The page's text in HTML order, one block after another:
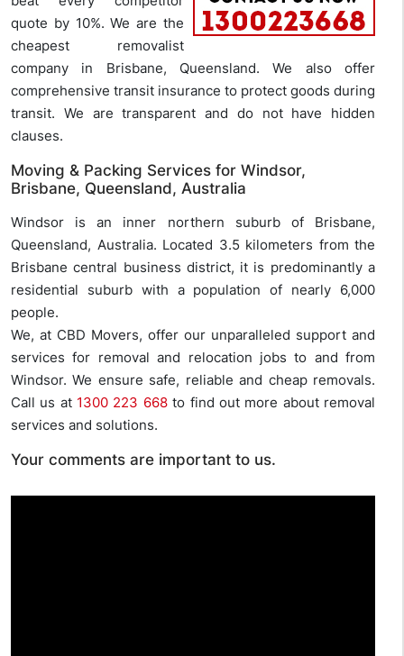
quote by 10%. We are the
cheapest removalist
company in Brisbane, Queensland. We also offer
comprehensive transit insurance to protect goods during
transit. We are transparent and do not have hidden
clauses.
Moving & Packing Services for Windsor,
Brisbane, Queensland, Australia
Windsor is an inner northern suburb of Brisbane,
Queensland, Australia. Located 3.5 kilometers from the
Brisbane central business district, it is predominantly a
residential suburb with a population of nearly 6,000
people.
We, at CBD Movers, offer our unparalleled support and
services for removal and relocation jobs to and from
Windsor. We ensure safe, reliable and cheap removals.
Call us at 1300 223 668to find out more about removal
services and solutions.
Your comments are important to us.